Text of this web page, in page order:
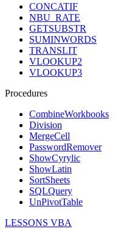
CONCATIF
NBU_RATE
GETSUBSTR
SUMINWORDS
TRANSLIT
VLOOKUP2
VLOOKUP3
Procedures
CombineWorkbooks
Division
MergeCell
PasswordRemover
ShowCyrylic
ShowLatin
SortSheets
SQLQuery
UnPivotTable
LESSONS VBA